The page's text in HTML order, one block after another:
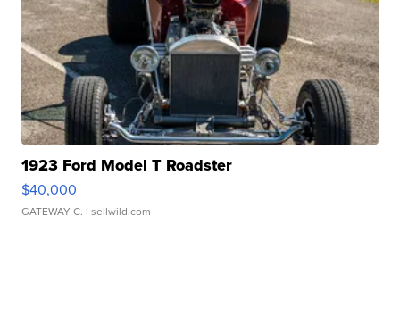
1923 Ford Model T Roadster
$40,000
GATEWAY C. | sellwild.com